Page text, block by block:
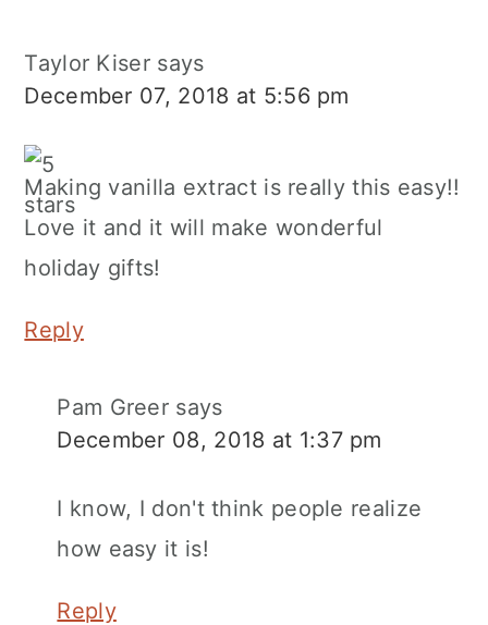
Taylor Kiser says
December 07, 2018 at 5:56 pm
Making vanilla extract is really this easy!!
Love it and it will make wonderful
holiday gifts!
Reply
Pam Greer says
December 08, 2018 at 1:37 pm
I know, I don't think people realize
how easy it is!
Reply